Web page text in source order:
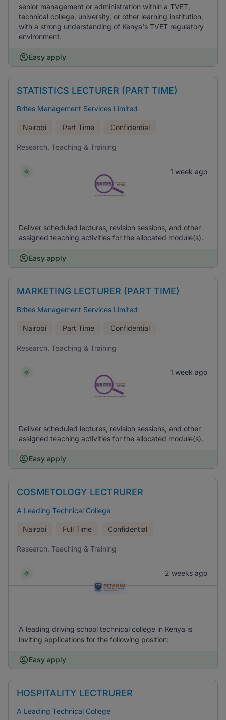
senior management or administration within a TVET,
technical college, university, or other learning institution,
with a strong understanding of Kenya's TVET regulatory
environment.
Easy apply
STATISTICS LECTURER (PART TIME)
Brites Management Services Limited
Nairobi Part Time Confidential
Research, Teaching & Training
1 week ago
Deliver scheduled lectures, revision sessions, and other
assigned teaching activities for the allocated module(s).
Easy apply
MARKETING LECTURER (PART TIME)
Brites Management Services Limited
Nairobi Part Time Confidential
Research, Teaching & Training
1 week ago
Deliver scheduled lectures, revision sessions, and other
assigned teaching activities for the allocated module(s).
Easy apply
COSMETOLOGY LECTRURER
A Leading Technical College
Nairobi Full Time Confidential
Research, Teaching & Training
2 weeks ago
A leading driving school technical college in Kenya is
inviting applications for the following position:
Easy apply
HOSPITALITY LECTRURER
A Leading Technical College